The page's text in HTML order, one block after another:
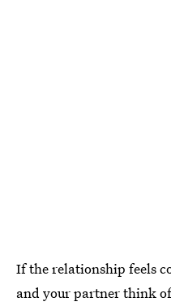
If the relationship feels
and your partner think